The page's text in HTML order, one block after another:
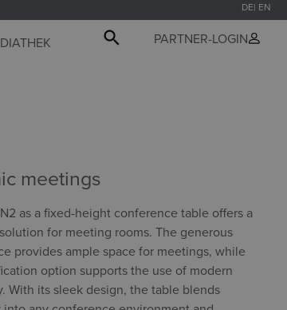
DE EN
PARTNER-LOGIN
meetings
N2 as a fixed-height conference table offers a
for meeting rooms. The generous
provides ample space for meetings, while
option supports the use of modern
With its sleek design, the table blends